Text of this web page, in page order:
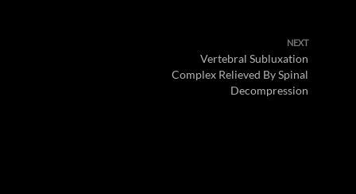
NEXT
Vertebral Subluxation
Complex Relieved By Spinal
Decompression